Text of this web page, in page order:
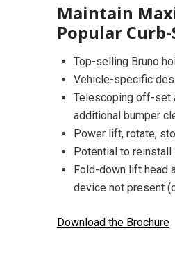
Maintain
Popular
Top-selling Bruno
Vehicle-specific
Telescoping off-set
additional bumper
Power lift, rotate,
Potential to reinstall
Fold-down lift head
device not present
Download the Brochure